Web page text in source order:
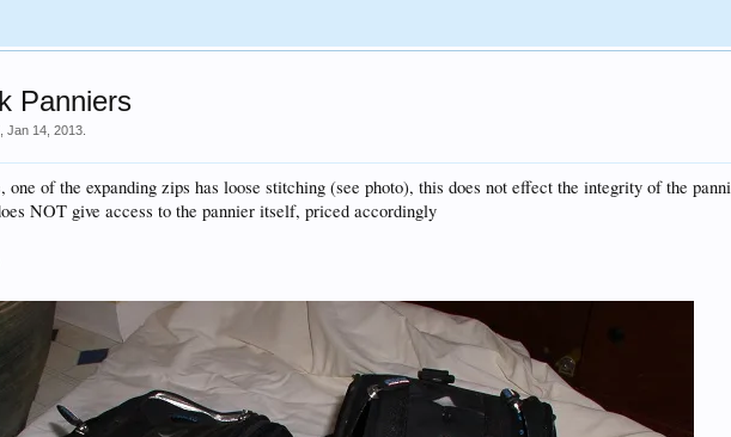
Panniers
,Jan 14, 2013
one of the expanding zips has loose stitching (see photo), this does not effect the integrity of the
NOT give access to the pannier itself, priced accordingly